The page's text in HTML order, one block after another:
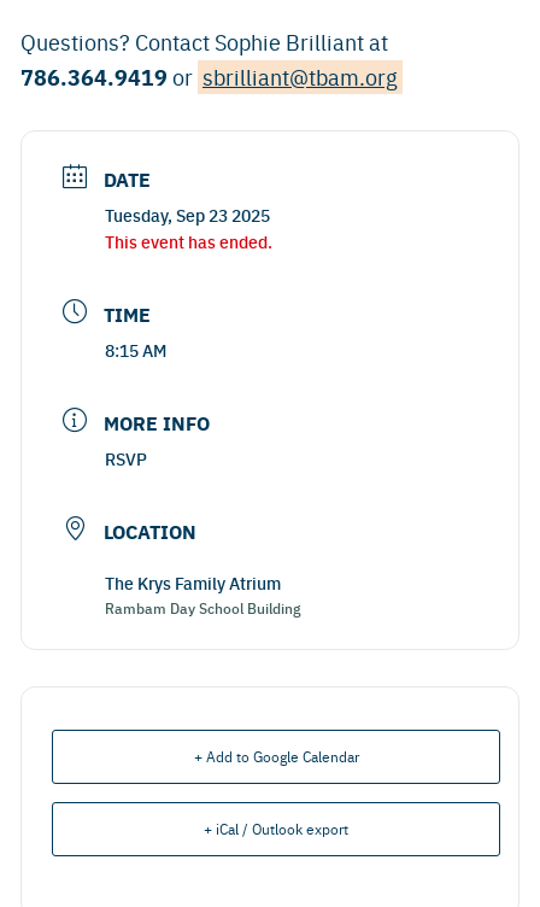
Questions? Contact Sophie Brilliant at
786.364.9419 or sbrilliant@tbam.org
DATE
Tuesday, Sep 23 2025
This event has ended.
TIME
8:15 AM
MORE INFO
RSVP
LOCATION
The Krys Family Atrium
Rambam Day School Building
+ Add to Google Calendar
+ iCal / Outlook export